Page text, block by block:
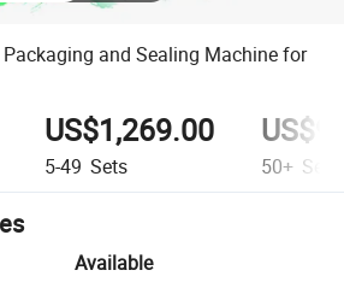
and Sealing Machine for
US$1,269.00
5-49 Sets 50+ Sets
Available